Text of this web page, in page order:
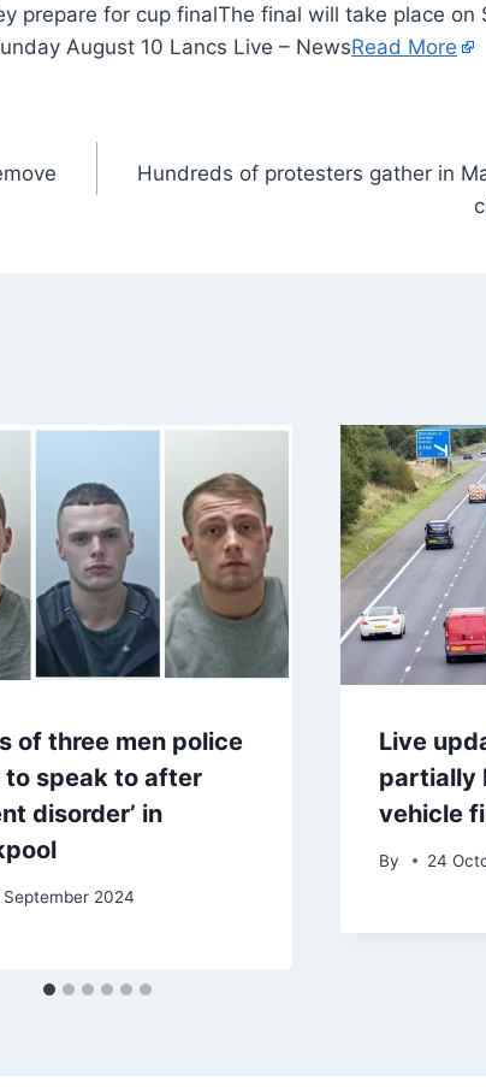
The final will take place on
August 10 Lancs Live – NewsRead More
Hundreds of protesters gather in
of three men police
to speak to after
disorder’ in
September 2024
Live
partially
vehicle
By 24